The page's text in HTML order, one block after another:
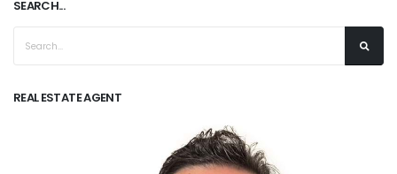
SEARCH...
REAL ESTATE AGENT